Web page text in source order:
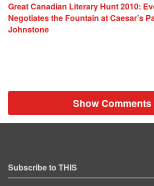
Great Canadian Literary Hunt 2010:
Negotiates the Fountain at Caesar’s
Johnstone
Show Comments
Subscribe to THIS